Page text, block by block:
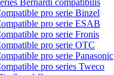
Bernardi compatibilis
pro serie Binzel
pro serie ESAB
pro serie Fronis
pro serie OTC
pro serie Panasonic
pro series Tweco